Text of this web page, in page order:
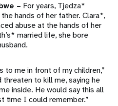
– For years, Tjedza*
hands of her father. Clara*,
abuse at the hands of her
married life, she bore
to me in front of my children,”
to kill me, saying he
inside. He would say this all
time I could remember.”